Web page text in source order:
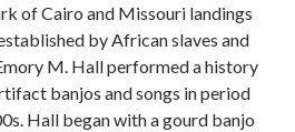
of Cairo and Missouri landings
by African slaves and
M. Hall performed a history
banjos and songs in period
Hall began with a gourd banjo